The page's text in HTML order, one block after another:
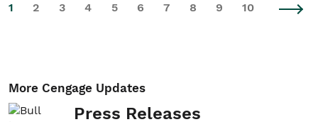
1 2 3 4 5 6 7 8 9 10
More Cengage Updates
Press Releases